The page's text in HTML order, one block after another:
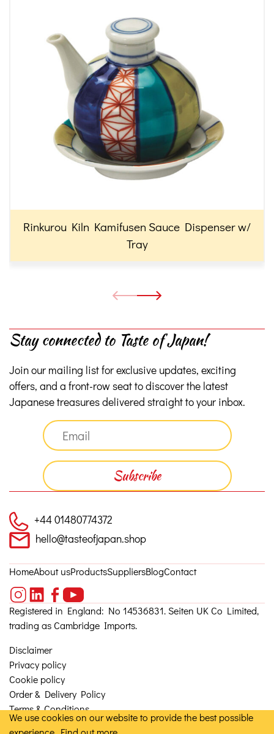
We use cookies on our website to provide the best possible
Rinkurou Kiln Kamifusen Sauce Dispenser w/
Tray
Stay connected to Taste of Japan!
Join our mailing list for exclusive updates, exciting
offers, and a front-row seat to discover the latest
Japanese treasures delivered straight to your inbox.
+44 01480774372
hello@tasteofjapan.shop
HomeAbout usProductsSuppliersBlogContact
Registered in England: No 14536831. Seiten UK Co Limited,
trading as Cambridge Imports.
Disclaimer
Privacy policy
Cookie policy
Order & Delivery Policy
Terms & Conditions